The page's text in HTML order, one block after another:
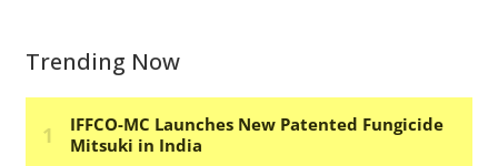
Trending Now